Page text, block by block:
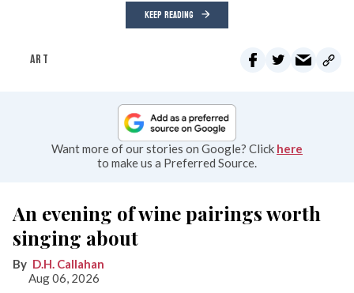
KEEP READING
ART
Want more of our stories on Google? Click here
to make us a Preferred Source.
An evening of wine pairings worth
singing about
D.H. Callahan
Aug 06, 2026